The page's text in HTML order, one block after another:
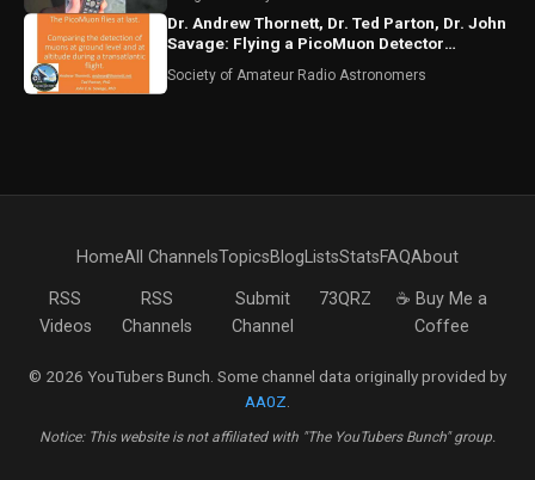
Dr. Andrew Thornett, Dr. Ted Parton, Dr. John
Savage: Flying a PicoMuon Detector
Society of Amateur Radio Astronomers
HomeAll ChannelsTopicsBlogListsStatsFAQAbout
RSS
Videos
RSS
Channels
Submit
Channel
73QRZ
☕ Buy Me a
Coffee
© 2026 YouTubers Bunch. Some channel data originally provided by
AA0Z
Notice: This website is not affiliated with "The YouTubers Bunch" group.